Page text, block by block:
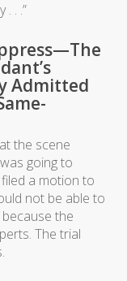
. .”
Admitted
the scene
going to
a motion to
not be able to
the
The trial